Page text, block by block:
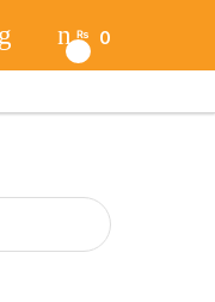
₨ 0